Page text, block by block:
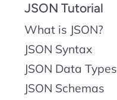
JSON Tutorial
What is JSON?
JSON Syntax
JSON Data Types
JSON Schemas